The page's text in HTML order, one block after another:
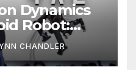
Dynamics
Robot:
3 AI Video
CHANDLER